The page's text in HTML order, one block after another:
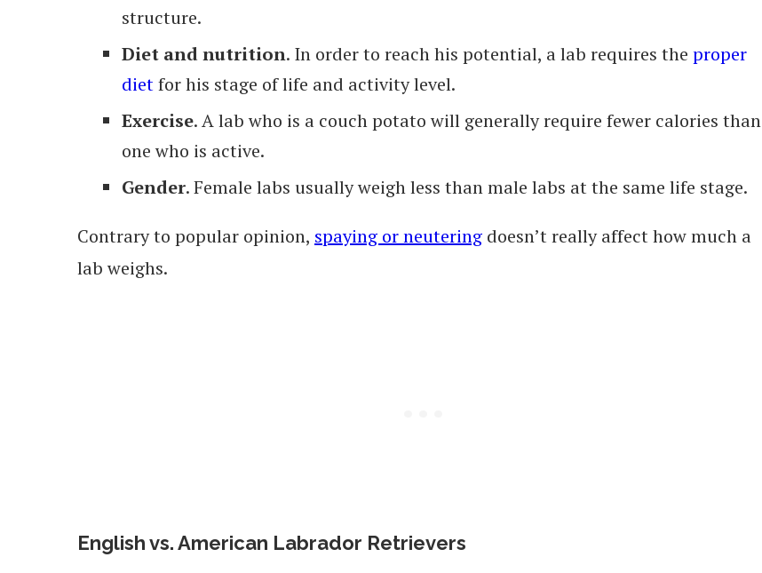
structure.
Diet and nutrition. In order to reach his potential, a lab requires the proper
dietfor his stage of life and activity level.
Exercise. A lab who is a couch potato will generally require fewer calories than
one who is active.
Gender. Female labs usually weigh less than male labs at the same life stage.
Contrary to popular opinion, spaying or neutering doesn’t really affect how much a
lab weighs.
English vs. American Labrador Retrievers